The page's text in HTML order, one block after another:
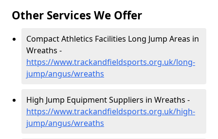
Other Services We Offer
Compact Athletics Facilities Long Jump Areas in
Wreaths -
https://www.trackandfieldsports.org.uk/long-
jump/angus/wreaths
High Jump Equipment Suppliers in Wreaths -
https://www.trackandfieldsports.org.uk/high-
jump/angus/wreaths